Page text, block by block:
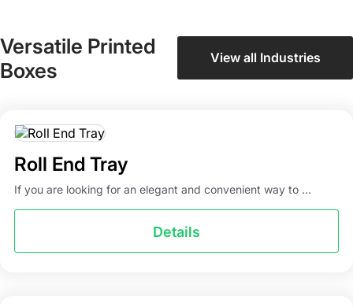
Versatile Printed
Boxes
View all Industries
Roll End Tray
If you are looking for an elegant and convenient way to ...
Details